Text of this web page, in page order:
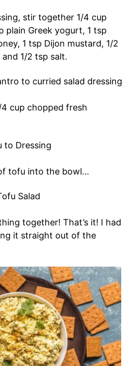
stir together 1/4 cup
plain Greek yogurt, 1 tsp
1 tsp Dijon mustard, 1/2
1/2 tsp salt.
cup chopped fresh
tofu into the bowl…
together! That’s it! I had
it straight out of the